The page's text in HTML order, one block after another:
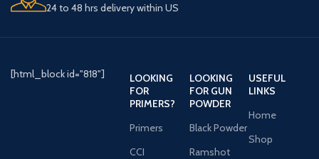
LS-10
L-9
L-12
24 to 48 hrs delivery within US
[html_block id="818"]
LOOKING
FOR
PRIMERS?
Primers
CCI
LOOKING
FOR GUN
POWDER
Black Powder
Ramshot
USEFUL
LINKS
Home
Shop